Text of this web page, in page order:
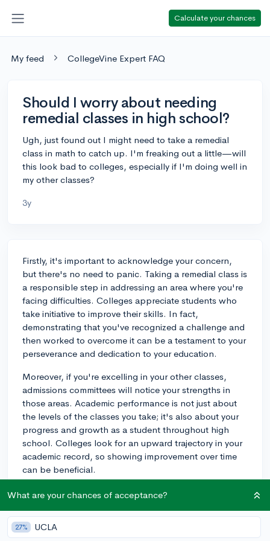
Calculate your chances
My feed CollegeVine Expert FAQ
Should I worry about needing
remedial classes in high school?
Ugh, just found out I might need to take a remedial
class in math to catch up. I'm freaking out a little—will
this look bad to colleges, especially if I'm doing well in
my other classes?
3y
Firstly, it's important to acknowledge your concern,
but there's no need to panic. Taking a remedial class is
a responsible step in addressing an area where you're
facing difficulties. Colleges appreciate students who
take initiative to improve their skills. In fact,
demonstrating that you've recognized a challenge and
then worked to overcome it can be a testament to your
perseverance and dedication to your education.
Moreover, if you're excelling in your other classes,
admissions committees will notice your strengths in
those areas. Academic performance is not just about
the levels of the classes you take; it's also about your
progress and growth as a student throughout high
school. Colleges look for an upward trajectory in your
academic record, so showing improvement over time
can be beneficial.
What's most critical is how you respond to the need
beyond it and continue with standard or advanced
courses in the following years. This will highlight your
What are your chances of acceptance?
27% UCLA